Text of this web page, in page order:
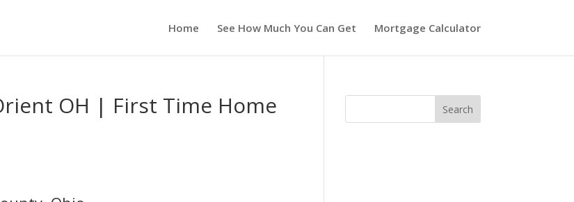
Home See How Much You Can Get Mortgage Calculator
OH | First Time Home